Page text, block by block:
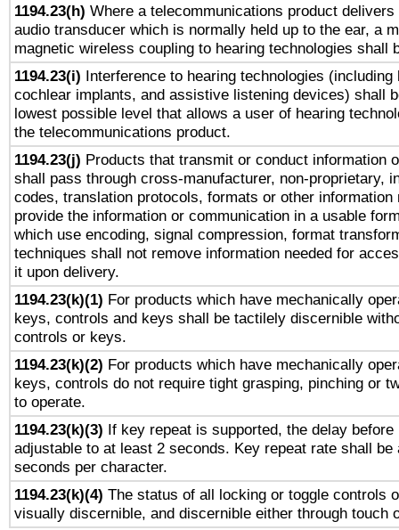
1194.23(h) Where a telecommunications product delivers
audio transducer which is normally held up to the ear, a
magnetic wireless coupling to hearing technologies shall
1194.23(i) Interference to hearing technologies (including
cochlear implants, and assistive listening devices) shall
lowest possible level that allows a user of hearing
the telecommunications product.
1194.23(j) Products that transmit or conduct information
shall pass through cross-manufacturer, non-proprietary,
codes, translation protocols, formats or other information
provide the information or communication in a usable
which use encoding, signal compression, format
techniques shall not remove information needed for
it upon delivery.
1194.23(k)(1) For products which have mechanically
keys, controls and keys shall be tactilely discernible
controls or keys.
1194.23(k)(2) For products which have mechanically
keys, controls do not require tight grasping, pinching or
to operate.
1194.23(k)(3) If key repeat is supported, the delay before
adjustable to at least 2 seconds. Key repeat rate shall be
seconds per character.
1194.23(k)(4) The status of all locking or toggle controls
visually discernible, and discernible either through touch